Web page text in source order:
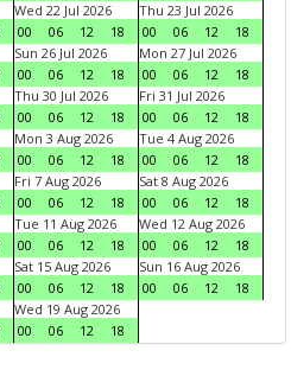
Wed 22 Jul 2026
00
06 12 18
Thu 23 Jul 2026
00
06 12
18
Sun 26 Jul 2026
00
06 12 18
Mon 27 Jul 2026
00
06 12
18
Thu 30 Jul 2026
00
06 12 18
Fri 31 Jul 2026
00
06 12
18
Mon 3 Aug 2026
00
06 12 18
Tue 4 Aug 2026
00
06 12
18
Fri 7 Aug 2026
00
06 12 18
Sat 8 Aug 2026
00
06 12
18
Tue 11 Aug 2026
00
06 12 18
Wed 12 Aug 2026
00
06 12
18
Sat 15 Aug 2026
00
06 12 18
Sun 16 Aug 2026
00
06 12
18
Wed 19 Aug 2026
00
06 12 18